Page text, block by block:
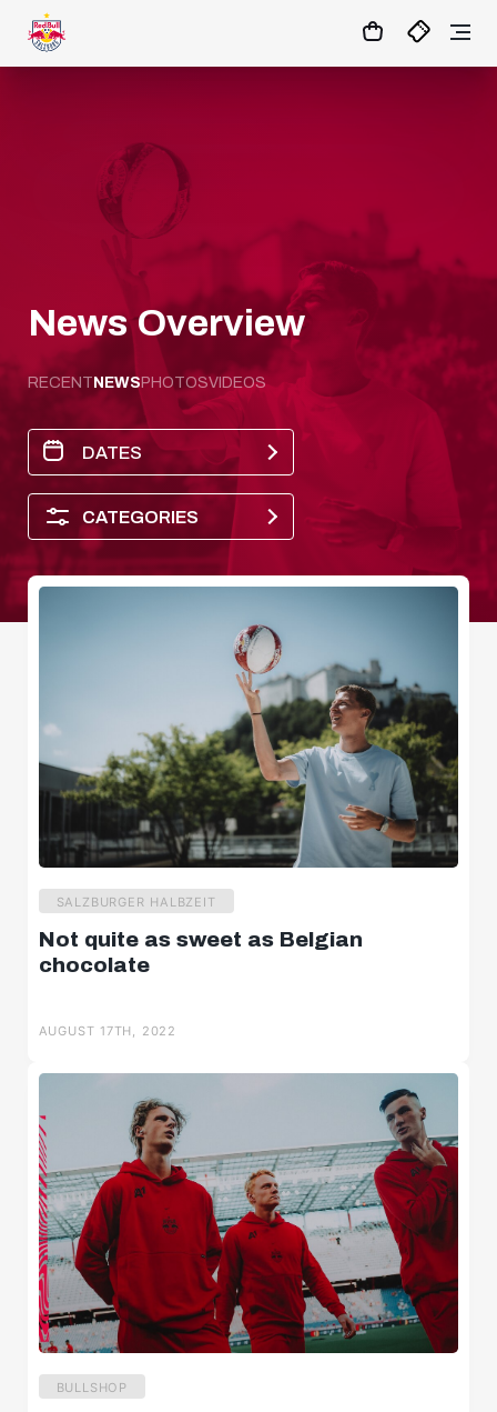
MATCHCENTER
News Overview
RECENT NEWS PHOTOSVIDEOS
DATES
CATEGORIES
Player of the month
Dimensions
Salzburger Burschen
SALZBURGER HALBZEIT
Not quite as sweet as Belgian
chocolate
AUGUST 17TH, 2022
BULLSHOP